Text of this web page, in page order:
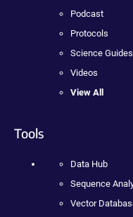
Podcast
Protocols
Science Guides
Videos
View All
Tools
Data Hub
Sequence
Vector